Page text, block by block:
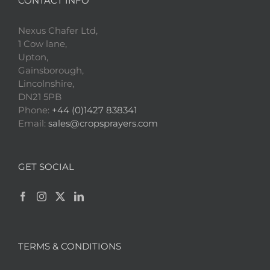
Nexus Chafer Ltd,
1 Cow lane,
Upton,
Gainsborough,
Lincolnshire,
DN21 5PB
Phone: +44 (0)1427 838341
Email: sales@cropsprayers.com
GET SOCIAL
TERMS & CONDITIONS